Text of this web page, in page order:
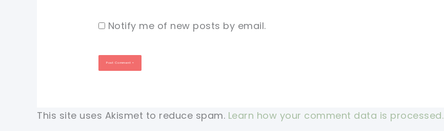
Notify me of new posts by email.
This site uses Akismet to reduce spam. Learn how your comment data is processed.